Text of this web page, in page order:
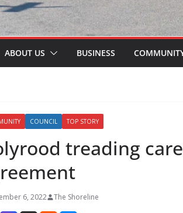
ABOUT US BUSINESS
COUNCIL TOP STORY
treading
6, 2022 The Shoreline